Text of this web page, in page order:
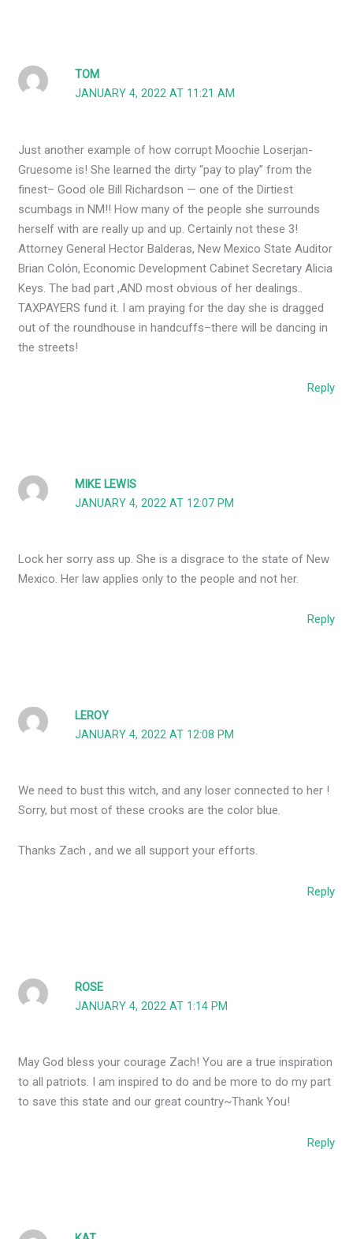
TOM
JANUARY 4, 2022 AT 11:21 AM
Just another example of how corrupt Moochie Loserjan-
Gruesome is! She learned the dirty “pay to play” from the
finest– Good ole Bill Richardson — one of the Dirtiest
scumbags in NM!! How many of the people she surrounds
herself with are really up and up. Certainly not these 3!
Attorney General Hector Balderas, New Mexico State Auditor
Brian Colón, Economic Development Cabinet Secretary Alicia
Keys. The bad part ,AND most obvious of her dealings..
TAXPAYERS fund it. I am praying for the day she is dragged
out of the roundhouse in handcuffs–there will be dancing in
the streets!
Reply
MIKE LEWIS
JANUARY 4, 2022 AT 12:07 PM
Lock her sorry ass up. She is a disgrace to the state of New
Mexico. Her law applies only to the people and not her.
Reply
LEROY
JANUARY 4, 2022 AT 12:08 PM
We need to bust this witch, and any loser connected to her !
Sorry, but most of these crooks are the color blue.
Thanks Zach , and we all support your efforts.
Reply
ROSE
JANUARY 4, 2022 AT 1:14 PM
May God bless your courage Zach! You are a true inspiration
to all patriots. I am inspired to do and be more to do my part
to save this state and our great country~Thank You!
Reply